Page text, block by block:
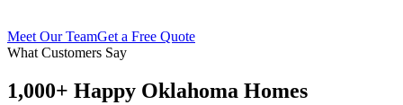
Meet Our TeamGet a Free Quote
What Customers Say
1,000+ Happy Oklahoma Homes